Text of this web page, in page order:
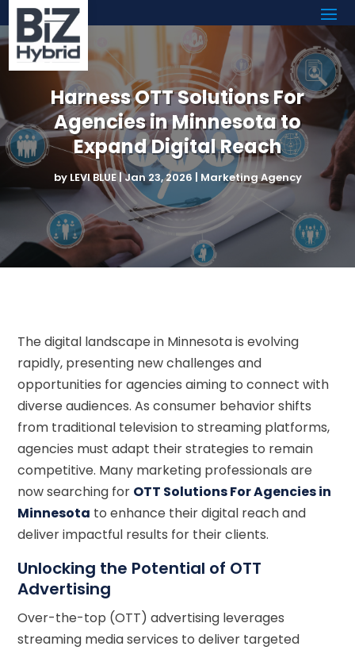
Harness OTT Solutions For
Agencies in Minnesota to
Expand Digital Reach
by LEVI BLUE|Jan 23, 2026 | Marketing Agency
The digital landscape in Minnesota is evolving
rapidly, presenting new challenges and
opportunities for agencies aiming to connect with
diverse audiences. As consumer behavior shifts
from traditional television to streaming platforms,
agencies must adapt their strategies to remain
competitive. Many marketing professionals are
now searching for OTT Solutions For Agencies in
Minnesota to enhance their digital reach and
deliver impactful results for their clients.
Unlocking the Potential of OTT
Advertising
Over-the-top (OTT) advertising leverages
streaming media services to deliver targeted